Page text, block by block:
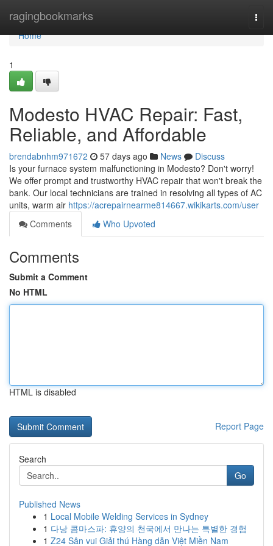
ragingbookmarks
Home
Home
1
Modesto HVAC Repair: Fast,
Reliable, and Affordable
brendabnhm971672 57 days ago News
Discuss
Is your furnace system malfunctioning in Modesto? Don't worry!
We offer prompt and trustworthy HVAC repair that won't break the
bank. Our local technicians are trained in resolving all types of AC
units, warm air https://acrepairnearme814667.wikikarts.com/user
Comments
Who Upvoted
Comments
Submit a Comment
No HTML
HTML is disabled
Report Page
Search
Go
Published News
1 Local Mobile Welding Services in Sydney
1 다낭 콤마스파: 휴양의 천국에서 만나는 특별한 경험
1 Z24 Sân vui Giải thú Hàng dẫn Việt Miền Nam